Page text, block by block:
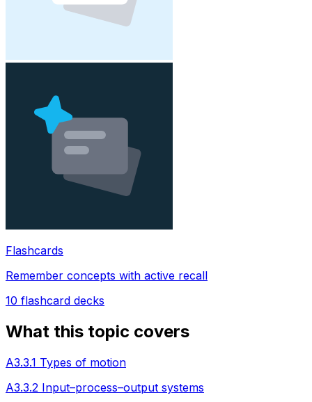
Flashcards
Remember concepts with active recall
10 flashcard decks
What this topic covers
A3.3.1 Types of motion
A3.3.2 Input–process–output systems